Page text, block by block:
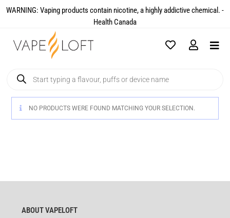
WARNING: Vaping products contain nicotine, a highly addictive chemical. -
Health Canada​
NO PRODUCTS WERE FOUND MATCHING YOUR SELECTION.
ABOUT VAPELOFT